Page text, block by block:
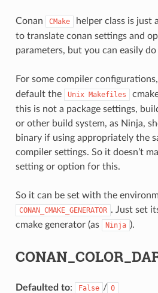
Conan CMake
helper class is just
to translate conan settings and
parameters, but you can easily
For some compiler
default the
Unix Makefiles
this is not a package settings,
or other build system, as Ninja,
binary if using appropriately the
compiler settings. So it doesn’t
setting or option for this.
So it can be set with the
CONAN_CMAKE_GENERATOR . Just set
cmake generator (as
Ninja ).
Defaulted to: False / 0